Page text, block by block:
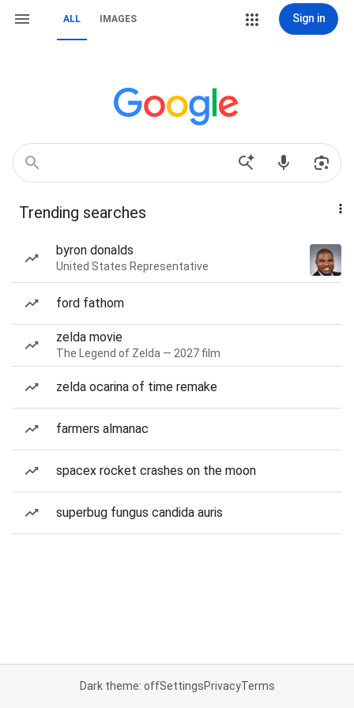
ALL IMAGES Sign in
Trending searches
byron donalds
United States Representative
ford fathom
zelda movie
The Legend of Zelda — 2027 film
zelda ocarina of time remake
farmers almanac
spacex rocket crashes on the moon
superbug fungus candida auris
Dark theme: offSettingsPrivacyTerms